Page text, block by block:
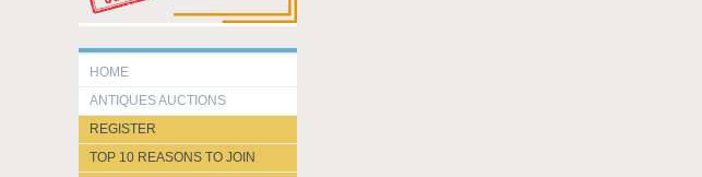
HOME
ANTIQUES AUCTIONS
REGISTER
TOP 10 REASONS TO JOIN